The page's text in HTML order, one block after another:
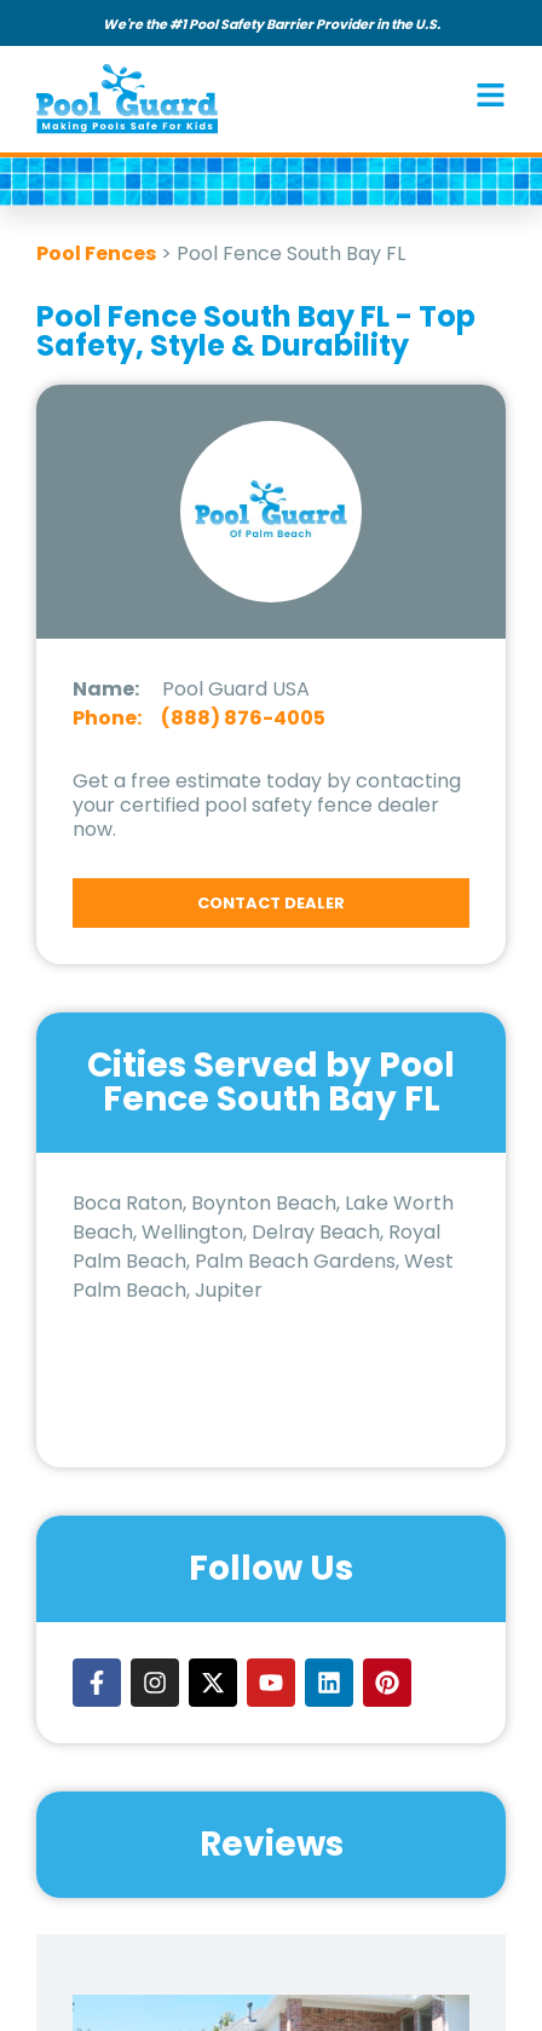
We're the #1 Pool Safety Barrier Provider in the U.S.
Pool Fences > Pool Fence South Bay FL
Pool Fence South Bay FL - Top
Safety, Style & Durability
Name:
Pool Guard USA
Phone:
(888) 876-4005
Get a free estimate today by contacting
your certified pool safety fence dealer
now.
CONTACT DEALER
Cities Served by Pool
Fence South Bay FL
Boca Raton, Boynton Beach, Lake Worth
Beach, Wellington, Delray Beach, Royal
Palm Beach, Palm Beach Gardens, West
Palm Beach, Jupiter
Follow Us
Reviews